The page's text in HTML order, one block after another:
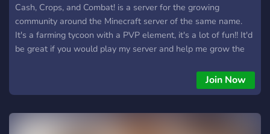
Cash, Crops, and Combat! is a server for the growing
community around the Minecraft server of the same name.
It's a farming tycoon with a PVP element, it's a lot of fun!! It'd
be great if you would play my server and help me grow the
Join Now